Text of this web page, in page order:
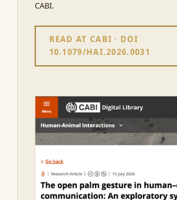
CABI.
READ AT CABI · DOI
10.1079/HAI.2026.0031